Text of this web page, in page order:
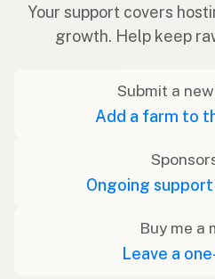
Your support covers
growth. Help keep
Submit a
Add a farm to
Ongoing
Buy me a
Leave a